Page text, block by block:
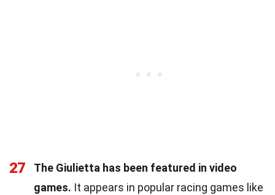
27
The Giulietta has been featured in video
games. It appears in popular racing games like